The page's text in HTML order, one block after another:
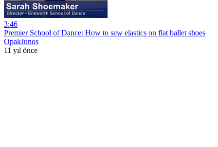
3:46
Premier School of Dance: How to sew elastics on flat ballet shoes
OpakJunos
11 yıl önce